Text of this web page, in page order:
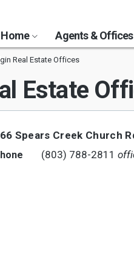
Home Agents & Offices
Real Estate Offices
Estate
Spears Creek Church
(803) 788-2811